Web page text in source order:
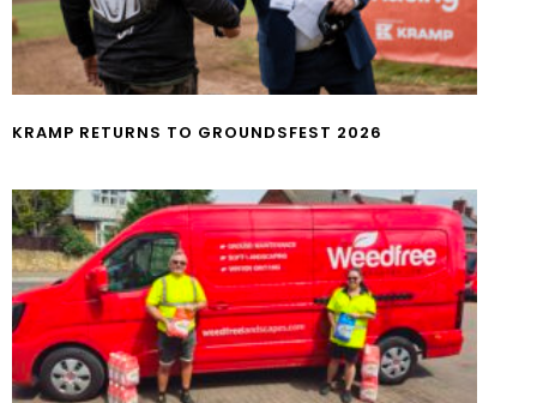
KRAMP RETURNS TO GROUNDSFEST 2026